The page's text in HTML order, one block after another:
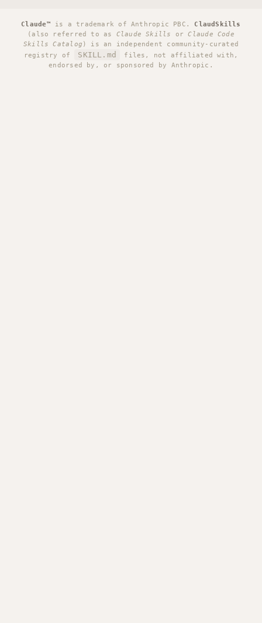
Claude™ is a trademark of Anthropic PBC. ClaudSkills
(also referred to as Claude Skills orClaude Code
Skills Catalog ) is an independent community-curated
registry of
SKILL.md
files, not affiliated with,
endorsed by, or sponsored by Anthropic.